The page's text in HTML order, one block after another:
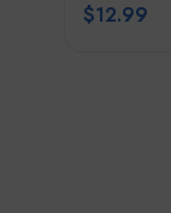
$12.99